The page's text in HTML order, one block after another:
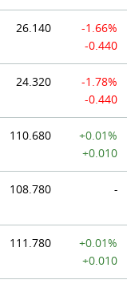
26.140
-1.66%
-0.440
24.320
-1.78%
-0.440
110.680
+0.01%
+0.010
108.780 -
111.780
+0.01%
+0.010